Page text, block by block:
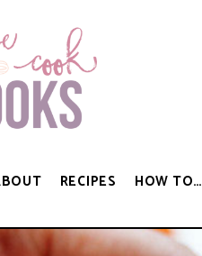
RECIPES HOW TO…